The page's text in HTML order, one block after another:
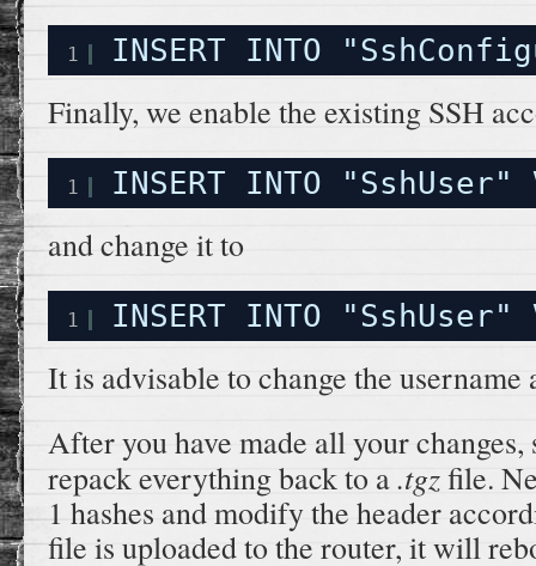
1 INSERT INTO
Finally, we enable the existing SSH
1 INSERT INTO
and change it to
1 INSERT INTO
It is advisable to change the username
After you have made all your
repack everything back to a.tgzfile.
1 hashes and modify the header
file is uploaded to the router, it will